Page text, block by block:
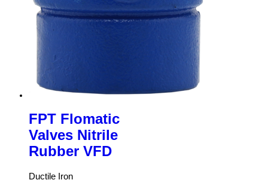
FPT Flomatic
Valves Nitrile
Rubber VFD
Ductile Iron